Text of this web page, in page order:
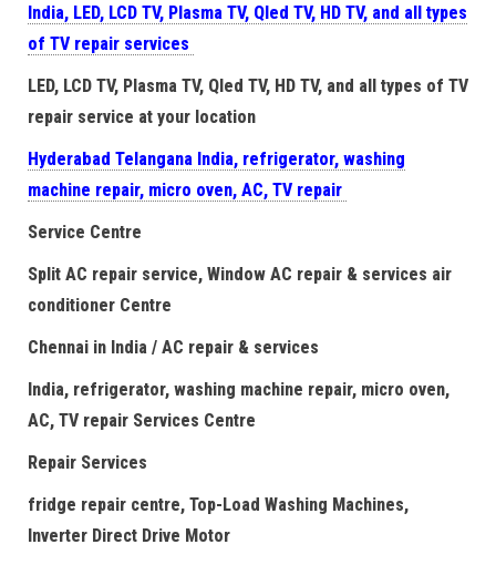
India, LED, LCD TV, Plasma TV, Qled TV, HD TV, and all types
of TV repair services
LED, LCD TV, Plasma TV, Qled TV, HD TV, and all types of TV
repair service at your location
Hyderabad Telangana India, refrigerator, washing
machine repair, micro oven, AC, TV repair
Service Centre
Split AC repair service, Window AC repair & services air
conditioner Centre
Chennai in India / AC repair & services
India, refrigerator, washing machine repair, micro oven,
AC, TV repair Services Centre
Repair Services
fridge repair centre, Top-Load Washing Machines,
Inverter Direct Drive Motor